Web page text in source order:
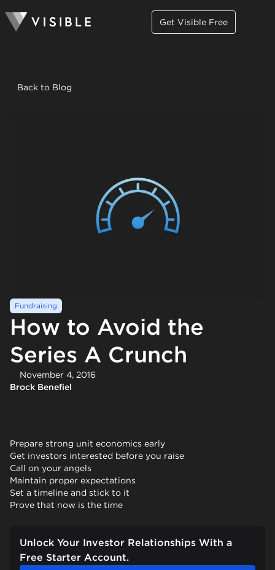
Get Visible Free
Back to Blog
Fundraising
How to Avoid the
Series A Crunch
November 4, 2016
Brock Benefiel
Prepare strong unit economics early
Get investors interested before you raise
Call on your angels
Maintain proper expectations
Set a timeline and stick to it
Prove that now is the time
Unlock Your Investor Relationships With a
Free Starter Account.